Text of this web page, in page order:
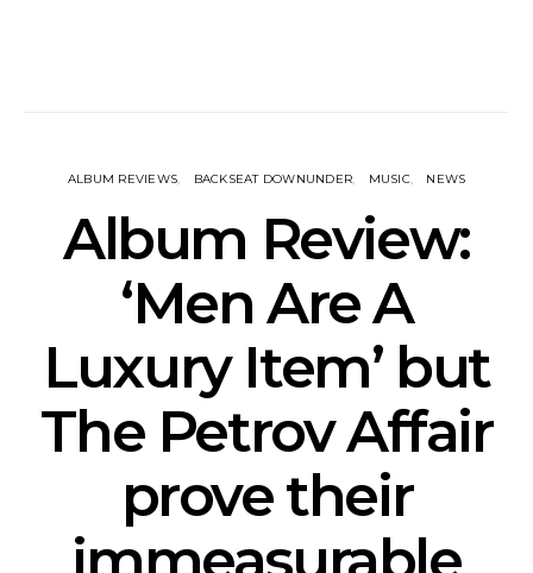
ALBUM REVIEWS BACKSEAT DOWNUNDER MUSIC NEWS
Album Review:
‘Men Are A
Luxury Item’ but
The Petrov Affair
prove their